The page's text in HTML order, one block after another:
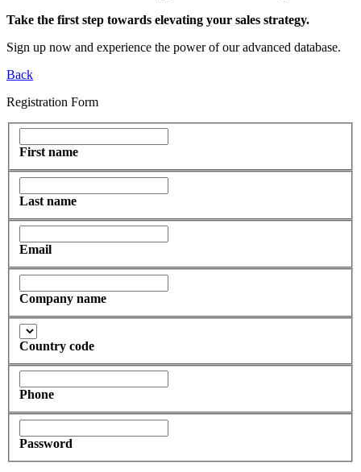
Take the first step towards elevating your sales strategy.
Sign up now and experience the power of our advanced database.
Back
Registration Form
First name
Last name
Email
Company name
Country code
Phone
Password